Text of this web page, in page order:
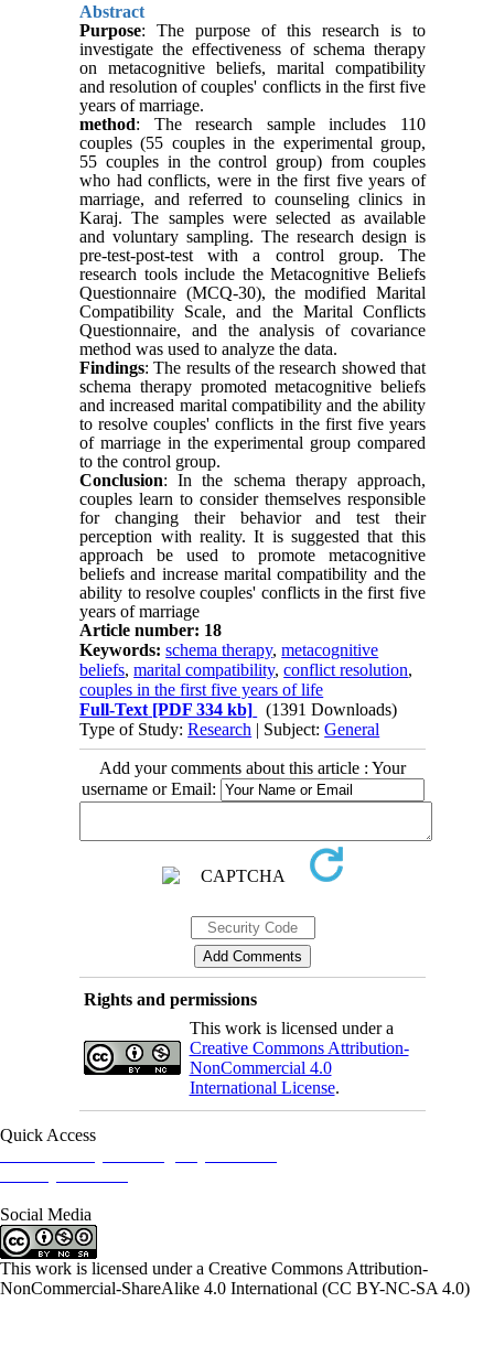
Abstract
Purpose: The purpose of this research is to
investigate the effectiveness of schema therapy
on metacognitive beliefs, marital compatibility
and resolution of couples' conflicts in the first five
years of marriage.
method: The research sample includes 110
couples (55 couples in the experimental group,
55 couples in the control group) from couples
who had conflicts, were in the first five years of
marriage, and referred to counseling clinics in
Karaj. The samples were selected as available
and voluntary sampling. The research design is
pre-test-post-test with a control group. The
research tools include the Metacognitive Beliefs
Questionnaire (MCQ-30), the modified Marital
Compatibility Scale, and the Marital Conflicts
Questionnaire, and the analysis of covariance
method was used to analyze the data.
Findings: The results of the research showed that
schema therapy promoted metacognitive beliefs
and increased marital compatibility and the ability
to resolve couples' conflicts in the first five years
of marriage in the experimental group compared
to the control group.
Conclusion: In the schema therapy approach,
couples learn to consider themselves responsible
for changing their behavior and test their
perception with reality. It is suggested that this
approach be used to promote metacognitive
beliefs and increase marital compatibility and the
ability to resolve couples' conflicts in the first five
years of marriage
Article number: 18
Keywords:schema therapy,metacognitive
beliefs,marital compatibility,conflict resolution,
couples in the first five years of life
Full-Text [PDF 334 kb]
(1391 Downloads)
Type of Study:Research | Subject:General
Add your comments about this article : Your
username or Email:
Rights and permissions
This work is licensed under a
Creative Commons Attribution-
NonCommercial 4.0
International License.
Quick Access
Social Media
This work is licensed under a Creative Commons Attribution-
NonCommercial-ShareAlike 4.0 International (CC BY-NC-SA 4.0)